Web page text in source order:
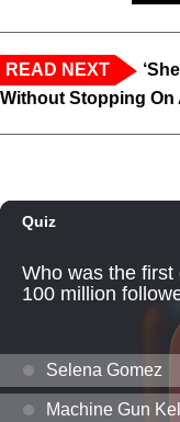
READ NEXT
Without Stopping On